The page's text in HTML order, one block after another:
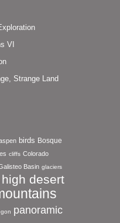
VI
Strange Land
birds Bosque
cliffs Colorado
Basin glaciers
high desert
panoramic